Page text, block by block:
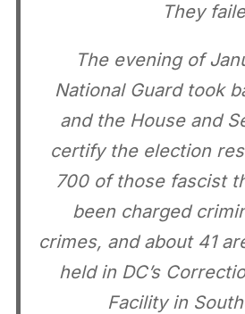
They
The evening of
National Guard took
and the House and
certify the election
700 of those fascist
been charged
crimes, and about 41
held in DC’s
Facility in